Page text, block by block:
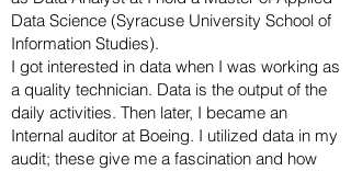
Data Science (Syracuse University School of
Information Studies).
I got interested in data when I was working as
a quality technician. Data is the output of the
daily activities. Then later, I became an
Internal auditor at Boeing. I utilized data in my
audit; these give me a fascination and how